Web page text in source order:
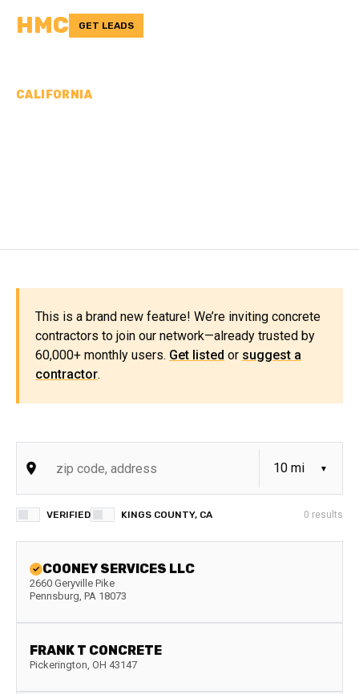
HMC GET LEADS
CALIFORNIA
This is a brand new feature! We’re inviting concrete
contractors to join our network—already trusted by
60,000+ monthly users. Get listed or suggest a
contractor.
VERIFIED KINGS COUNTY, CA 0 results
COONEY SERVICES LLC
2660 Geryville Pike
Pennsburg, PA 18073
FRANK T CONCRETE
Pickerington, OH 43147